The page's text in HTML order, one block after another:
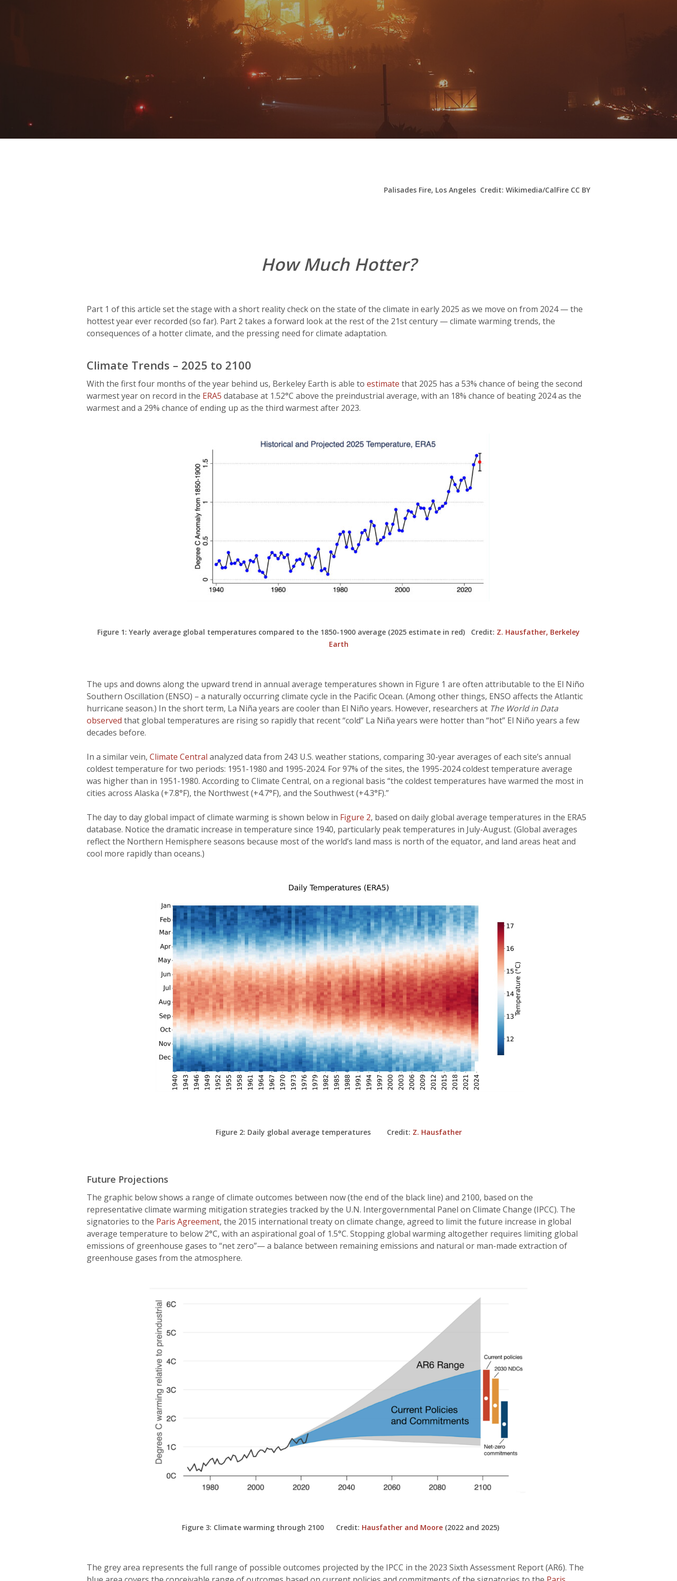
ByStu Waterman
Palisades Fire, Los Angeles Credit: Wikimedia/CalFire CC BY
How Much Hotter?
Part 1 of this article set the stage with a short reality check on the state of the climate in early 2025 as we move on from 2024 — the
hottest year ever recorded (so far). Part 2 takes a forward look at the rest of the 21st century — climate warming trends, the
consequences of a hotter climate, and the pressing need for climate adaptation.
Climate Trends – 2025 to 2100
With the first four months of the year behind us, Berkeley Earth is able to estimate that 2025 has a 53% chance of being the second
warmest year on record in the ERA5 database at 1.52°C above the preindustrial average, with an 18% chance of beating 2024 as the
warmest and a 29% chance of ending up as the third warmest after 2023.
Figure 1: Yearly average global temperatures compared to the 1850-1900 average (2025 estimate in red) Credit: Z. Hausfather, Berkeley
Earth
The ups and downs along the upward trend in annual average temperatures shown in Figure 1 are often attributable to the El Niño
Southern Oscillation (ENSO) – a naturally occurring climate cycle in the Pacific Ocean. (Among other things, ENSO affects the Atlantic
hurricane season.) In the short term, La Niña years are cooler than El Niño years. However, researchers at The World in Data
observed that global temperatures are rising so rapidly that recent “cold” La Niña years were hotter than “hot” El Niño years a few
decades before.
In a similar vein, Climate Central analyzed data from 243 U.S. weather stations, comparing 30-year averages of each site’s annual
coldest temperature for two periods: 1951-1980 and 1995-2024. For 97% of the sites, the 1995-2024 coldest temperature average
was higher than in 1951-1980. According to Climate Central, on a regional basis “the coldest temperatures have warmed the most in
cities across Alaska (+7.8°F), the Northwest (+4.7°F), and the Southwest (+4.3°F).”
The day to day global impact of climate warming is shown below in Figure 2, based on daily global average temperatures in the ERA5
database. Notice the dramatic increase in temperature since 1940, particularly peak temperatures in July-August. (Global averages
reflect the Northern Hemisphere seasons because most of the world’s land mass is north of the equator, and land areas heat and
cool more rapidly than oceans.)
Figure 2: Daily global average temperatures Credit: Z. Hausfather
Future Projections
The graphic below shows a range of climate outcomes between now (the end of the black line) and 2100, based on the
representative climate warming mitigation strategies tracked by the U.N. Intergovernmental Panel on Climate Change (IPCC). The
signatories to the Paris Agreement, the 2015 international treaty on climate change, agreed to limit the future increase in global
average temperature to below 2°C, with an aspirational goal of 1.5°C. Stopping global warming altogether requires limiting global
emissions of greenhouse gases to “net zero”— a balance between remaining emissions and natural or man-made extraction of
greenhouse gases from the atmosphere.
Figure 3: Climate warming through 2100 Credit: Hausfather and Moore (2022 and 2025)
The grey area represents the full range of possible outcomes projected by the IPCC in the 2023 Sixth Assessment Report (AR6). The